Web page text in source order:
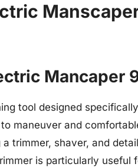
Mancaper
tool designed
maneuver and
trimmer, shaver, and
is particularly useful